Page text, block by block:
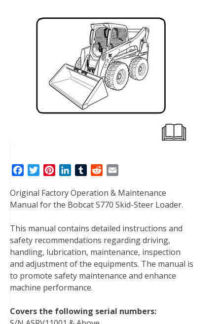
c
e
o
o
k
t
e
r
n
t
r
e
s
t
n
k
d
I
n
T
m
b
r
d
d
t
a
i
Original Factory Operation & Maintenance
Manual for the Bobcat S770 Skid-Steer Loader.
This manual contains detailed instructions and
safety recommendations regarding driving,
handling, lubrication, maintenance, inspection
and adjustment of the equipments. The manual is
to promote safety maintenance and enhance
machine performance.
Covers the following serial numbers: